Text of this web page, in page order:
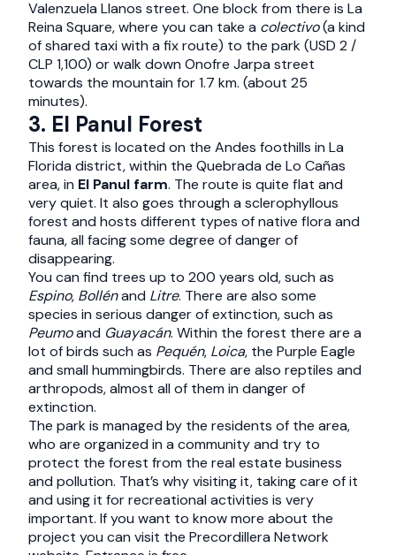
Valenzuela Llanos street. One block from there is La
Reina Square, where you can take a colectivo(a kind
of shared taxi with a fix route) to the park (USD 2 /
CLP 1,100) or walk down Onofre Jarpa street
towards the mountain for 1.7 km. (about 25
minutes).
3. El Panul Forest
This forest is located on the Andes foothills in La
Florida district, within the Quebrada de Lo Cañas
area, in El Panul farm. The route is quite flat and
very quiet. It also goes through a sclerophyllous
forest and hosts different types of native flora and
fauna, all facing some degree of danger of
disappearing.
You can find trees up to 200 years old, such as
Espino, Bollénand Litre. There are also some
species in serious danger of extinction, such as
Peumoand Guayacán. Within the forest there are a
lot of birds such as Pequén, Loica, the Purple Eagle
and small hummingbirds. There are also reptiles and
arthropods, almost all of them in danger of
extinction.
The park is managed by the residents of the area,
who are organized in a community and try to
protect the forest from the real estate business
and pollution. That’s why visiting it, taking care of it
and using it for recreational activities is very
important. If you want to know more about the
project you can visit the Precordillera Network